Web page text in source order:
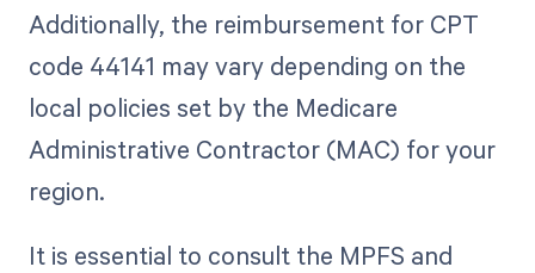
Additionally, the reimbursement for CPT
code 44141 may vary depending on the
local policies set by the Medicare
Administrative Contractor (MAC) for your
region.
It is essential to consult the MPFS and